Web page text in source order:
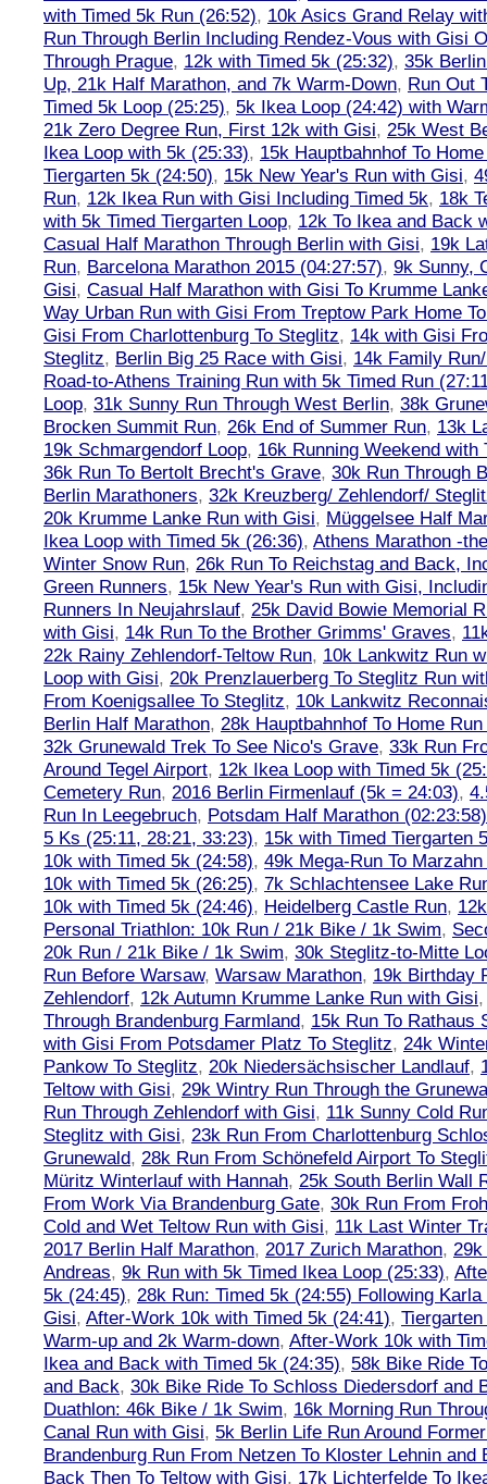
with Timed 5k Run (26:52), 10k Asics Grand Relay
Run Through Berlin Including Rendez-Vous with Gisi
Through Prague, 12k with Timed 5k (25:32), 35k
Up, 21k Half Marathon, and 7k Warm-Down, Run Out
Timed 5k Loop (25:25), 5k Ikea Loop (24:42) with
21k Zero Degree Run, First 12k with Gisi, 25k West
Ikea Loop with 5k (25:33), 15k Hauptbahnhof To
Tiergarten 5k (24:50), 15k New Year's Run with Gisi,
Run, 12k Ikea Run with Gisi Including Timed 5k, 18k
with 5k Timed Tiergarten Loop, 12k To Ikea and Back
Casual Half Marathon Through Berlin with Gisi, 19k
Run, Barcelona Marathon 2015 (04:27:57), 9k Sunny,
Gisi, Casual Half Marathon with Gisi To Krumme
Way Urban Run with Gisi From Treptow Park Home
Gisi From Charlottenburg To Steglitz, 14k with Gisi
Steglitz, Berlin Big 25 Race with Gisi, 14k Family
Road-to-Athens Training Run with 5k Timed Run
Loop, 31k Sunny Run Through West Berlin, 38k
Brocken Summit Run, 26k End of Summer Run, 13k
19k Schmargendorf Loop, 16k Running Weekend with
36k Run To Bertolt Brecht's Grave, 30k Run Through
Berlin Marathoners, 32k Kreuzberg/ Zehlendorf/
20k Krumme Lanke Run with Gisi, Müggelsee Half
Ikea Loop with Timed 5k (26:36), Athens Marathon -
Winter Snow Run, 26k Run To Reichstag and Back,
Green Runners, 15k New Year's Run with Gisi,
Runners In Neujahrslauf, 25k David Bowie Memorial
with Gisi, 14k Run To the Brother Grimms' Graves,
22k Rainy Zehlendorf-Teltow Run, 10k Lankwitz Run
Loop with Gisi, 20k Prenzlauerberg To Steglitz Run
From Koenigsallee To Steglitz, 10k Lankwitz
Berlin Half Marathon, 28k Hauptbahnhof To Home
32k Grunewald Trek To See Nico's Grave, 33k Run
Around Tegel Airport, 12k Ikea Loop with Timed 5k
Cemetery Run, 2016 Berlin Firmenlauf (5k = 24:03),
Run In Leegebruch, Potsdam Half Marathon (02:23:58)
5 Ks (25:11, 28:21, 33:23), 15k with Timed Tiergarten
10k with Timed 5k (24:58), 49k Mega-Run To
10k with Timed 5k (26:25), 7k Schlachtensee Lake
10k with Timed 5k (24:46), Heidelberg Castle Run,
Personal Triathlon: 10k Run / 21k Bike / 1k Swim,
20k Run / 21k Bike / 1k Swim, 30k Steglitz-to-Mitte
Run Before Warsaw, Warsaw Marathon, 19k Birthday
Zehlendorf, 12k Autumn Krumme Lanke Run with Gisi
Through Brandenburg Farmland, 15k Run To Rathaus
with Gisi From Potsdamer Platz To Steglitz, 24k
Pankow To Steglitz, 20k Niedersächsischer Landlauf,
Teltow with Gisi, 29k Wintry Run Through the
Run Through Zehlendorf with Gisi, 11k Sunny Cold
Steglitz with Gisi, 23k Run From Charlottenburg
Grunewald, 28k Run From Schönefeld Airport To
Müritz Winterlauf with Hannah, 25k South Berlin Wall
From Work Via Brandenburg Gate, 30k Run From
Cold and Wet Teltow Run with Gisi, 11k Last Winter
2017 Berlin Half Marathon, 2017 Zurich Marathon, 29k
Andreas, 9k Run with 5k Timed Ikea Loop (25:33),
5k (24:45), 28k Run: Timed 5k (24:55) Following
Gisi, After-Work 10k with Timed 5k (24:41),
Warm-up and 2k Warm-down, After-Work 10k with
Ikea and Back with Timed 5k (24:35), 58k Bike Ride
and Back, 30k Bike Ride To Schloss Diedersdorf and
Duathlon: 46k Bike / 1k Swim, 16k Morning Run
Canal Run with Gisi, 5k Berlin Life Run Around
Brandenburg Run From Netzen To Kloster Lehnin and
Back Then To Teltow with Gisi, 17k Lichterfelde To